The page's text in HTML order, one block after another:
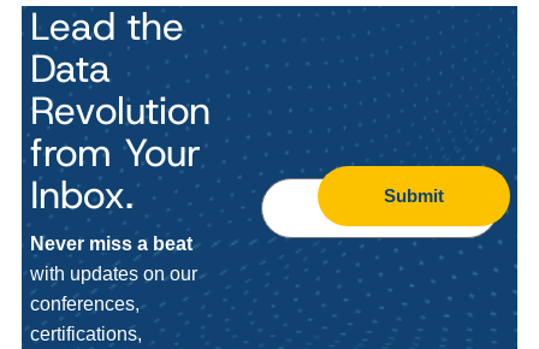
Lead the
Data
Revolution
from Your
Inbox.
Never miss a beat
with updates on our
conferences,
certifications,
Submit